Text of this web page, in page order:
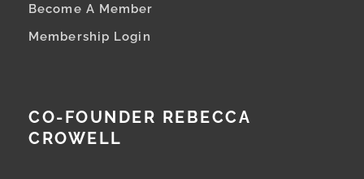
Become A Member
Membership Login
CO-FOUNDER REBECCA
CROWELL